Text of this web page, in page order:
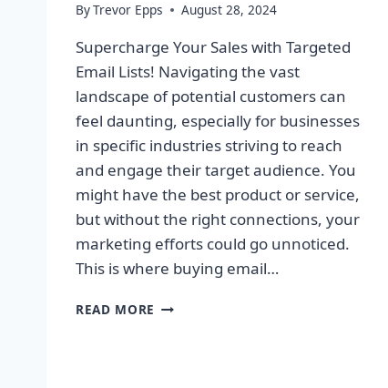
ByTrevor Epps August 28, 2024
Supercharge Your Sales with Targeted
Email Lists! Navigating the vast
landscape of potential customers can
feel daunting, especially for businesses
in specific industries striving to reach
and engage their target audience. You
might have the best product or service,
but without the right connections, your
marketing efforts could go unnoticed.
This is where buying email…
READ MORE SUPERCHARGE